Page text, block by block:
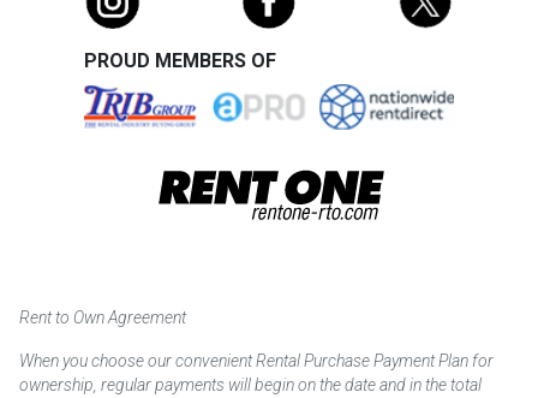
PROUD MEMBERS OF
Rent to Own Agreement
When you choose our convenient Rental Purchase Payment Plan for
ownership, regular payments will begin on the date and in the total